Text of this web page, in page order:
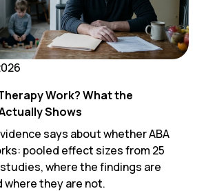
Work? What the
Shows
says about whether ABA
pooled effect sizes from 25
where the findings are
where they are not.